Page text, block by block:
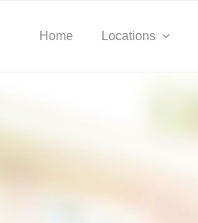
Home Locations